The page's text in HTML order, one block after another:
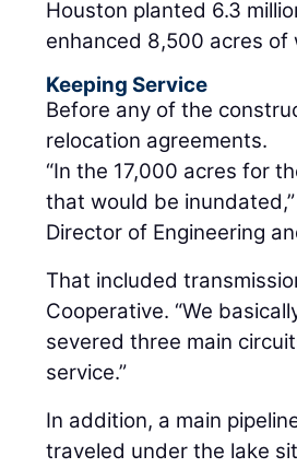
Houston planted 6.3
enhanced 8,500 acres
Keeping Service
Before any of the
relocation agreements.
“In the 17,000 acres for
that would be
Director of Engineering
That included
Cooperative. “We
severed three main
service.”
In addition, a main
traveled under the lake